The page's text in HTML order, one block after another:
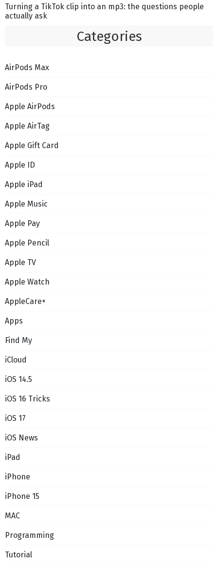
Turning a TikTok clip into an mp3: the questions people
actually ask
Categories
AirPods Max
AirPods Pro
Apple AirPods
Apple AirTag
Apple Gift Card
Apple ID
Apple iPad
Apple Music
Apple Pay
Apple Pencil
Apple TV
Apple Watch
AppleCare+
Apps
Find My
iCloud
iOS 14.5
iOS 16 Tricks
iOS 17
iOS News
iPad
iPhone
iPhone 15
MAC
Programming
Tutorial